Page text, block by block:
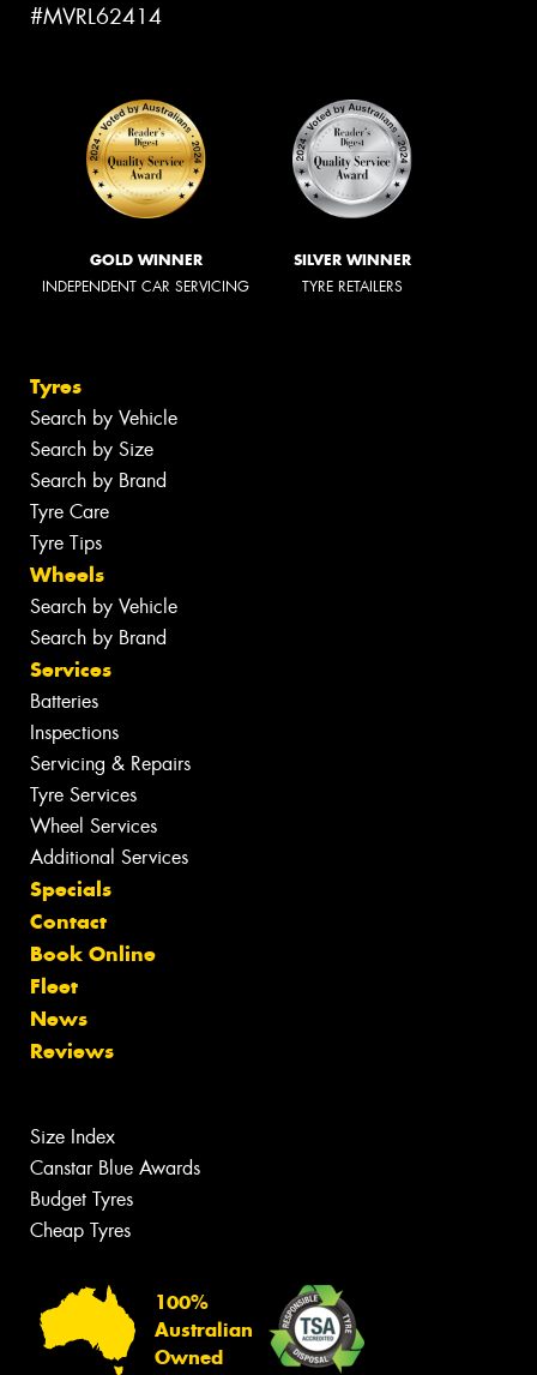
#MVRL62414
GOLD WINNER
INDEPENDENT CAR SERVICING
SILVER WINNER
TYRE RETAILERS
Tyres
Search by Vehicle
Search by Size
Search by Brand
Tyre Care
Tyre Tips
Wheels
Search by Vehicle
Search by Brand
Services
Batteries
Inspections
Servicing & Repairs
Tyre Services
Wheel Services
Additional Services
Specials
Contact
Book Online
Fleet
News
Reviews
Size Index
Canstar Blue Awards
Budget Tyres
Cheap Tyres
100%
Australian
Owned